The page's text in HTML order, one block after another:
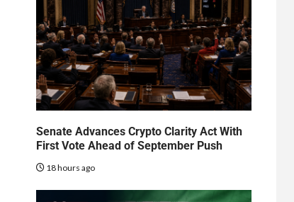
Senate Advances Crypto Clarity Act With
First Vote Ahead of September Push
18 hours ago